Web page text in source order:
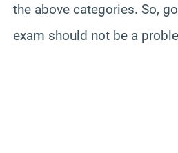
the above categories. So,
exam should not be a